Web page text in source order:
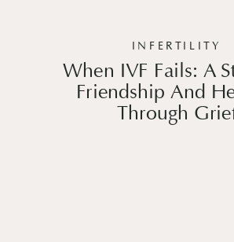
When IVF Fails: A
Friendship And
Through
INFERTILITY